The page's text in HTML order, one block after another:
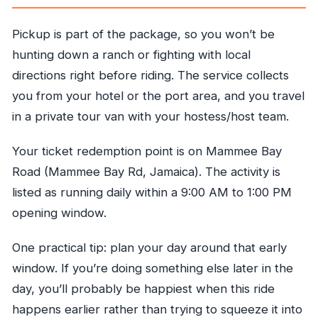
Pickup is part of the package, so you won’t be
hunting down a ranch or fighting with local
directions right before riding. The service collects
you from your hotel or the port area, and you travel
in a private tour van with your hostess/host team.
Your ticket redemption point is on Mammee Bay
Road (Mammee Bay Rd, Jamaica). The activity is
listed as running daily within a 9:00 AM to 1:00 PM
opening window.
One practical tip: plan your day around that early
window. If you’re doing something else later in the
day, you’ll probably be happiest when this ride
happens earlier rather than trying to squeeze it into